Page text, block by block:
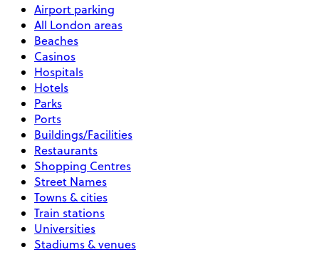
Airport parking
All London areas
Beaches
Casinos
Hospitals
Hotels
Parks
Ports
Buildings/Facilities
Restaurants
Shopping Centres
Street Names
Towns & cities
Train stations
Universities
Stadiums & venues